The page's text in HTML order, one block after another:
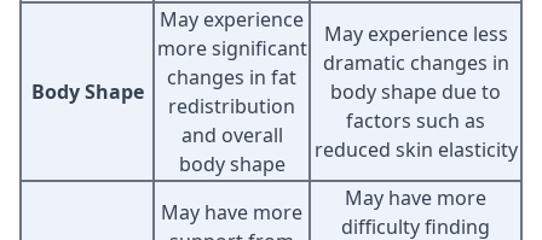
Body Shape
May experience
more significant
changes in fat
redistribution
and overall
body shape
May experience less
dramatic changes in
body shape due to
factors such as
reduced skin elasticity
May have more
May have more
difficulty finding